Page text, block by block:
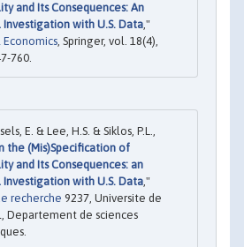
and Its Consequences: An
Investigation with U.S. Data,"
Economics, Springer, vol. 18(4),
760.
E. & Lee, H.S. & Siklos, P.L.,
the (Mis)Specification of
and Its Consequences: an
Investigation with U.S. Data ,"
recherche 9237, Universite de
Departement de sciences